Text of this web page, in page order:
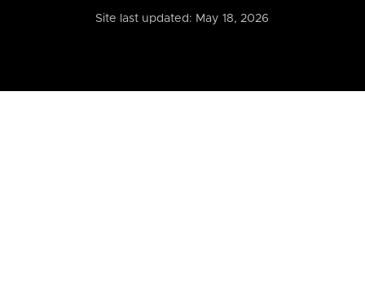
Site last updated: May 18, 2026